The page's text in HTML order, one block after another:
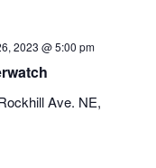
2023 @ 5:00 pm
Ave. NE,